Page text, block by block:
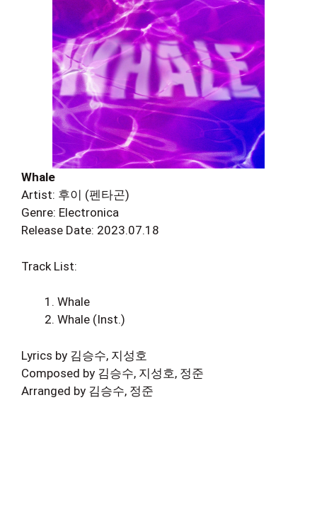
Whale
Artist: 후이 (펜타곤)
Genre: Electronica
Release Date: 2023.07.18
Track List:
Whale
Whale (Inst.)
Lyrics by 김승수, 지성호
Composed by 김승수, 지성호, 정준
Arranged by 김승수, 정준